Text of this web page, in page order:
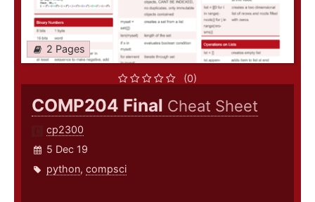
2 Pages
(0)
COMP204 Final Cheat Sheet
cp2300
5 Dec 19
python, compsci